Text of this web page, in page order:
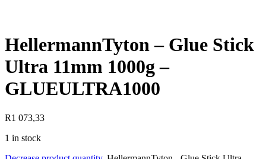
HellermannTyton – Glue Stick
Ultra 11mm 1000g –
GLUEULTRA1000
R1 073,33
1 in stock